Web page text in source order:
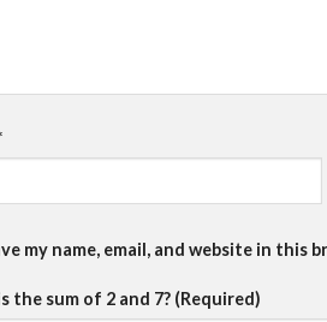
my name, email, and website in this
the sum of 2 and 7? (Required)